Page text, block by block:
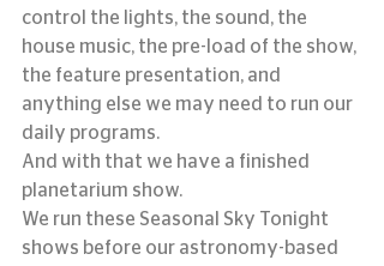
control the lights, the sound, the
house music, the pre-load of the show,
the feature presentation, and
anything else we may need to run our
daily programs.
And with that we have a finished
planetarium show.
We run these Seasonal Sky Tonight
shows before our astronomy-based